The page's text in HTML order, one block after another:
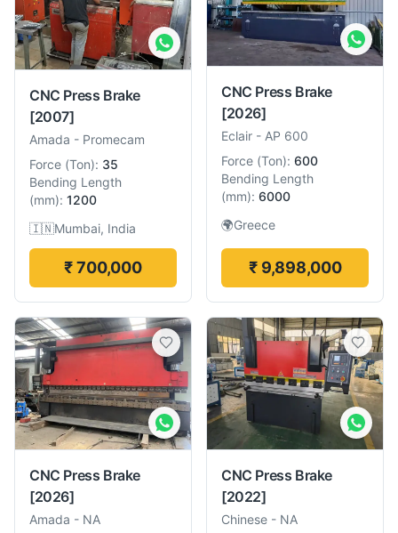
CNC Press Brake
[2007]
Amada - Promecam
Force (Ton): 35
Bending Length
(mm): 1200
🇮🇳Mumbai, India
₹ 700,000
CNC Press Brake
[2026]
Eclair - AP 600
Force (Ton): 600
Bending Length
(mm): 6000
🌍Greece
₹ 9,898,000
CNC Press Brake
[2026]
Amada - NA
CNC Press Brake
[2022]
Chinese - NA